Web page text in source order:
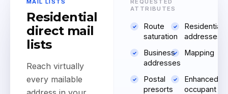
MAIL LISTS
Residential
direct mail
lists
Reach virtually
every mailable
REQUESTED
ATTRIBUTES
Route
saturation
Residential
addresses
Business
addresses
Mapping
Postal
presorts
Enhanced
occupant